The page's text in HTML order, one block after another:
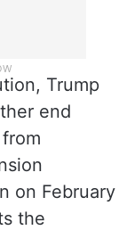
Trump
end
on February
the